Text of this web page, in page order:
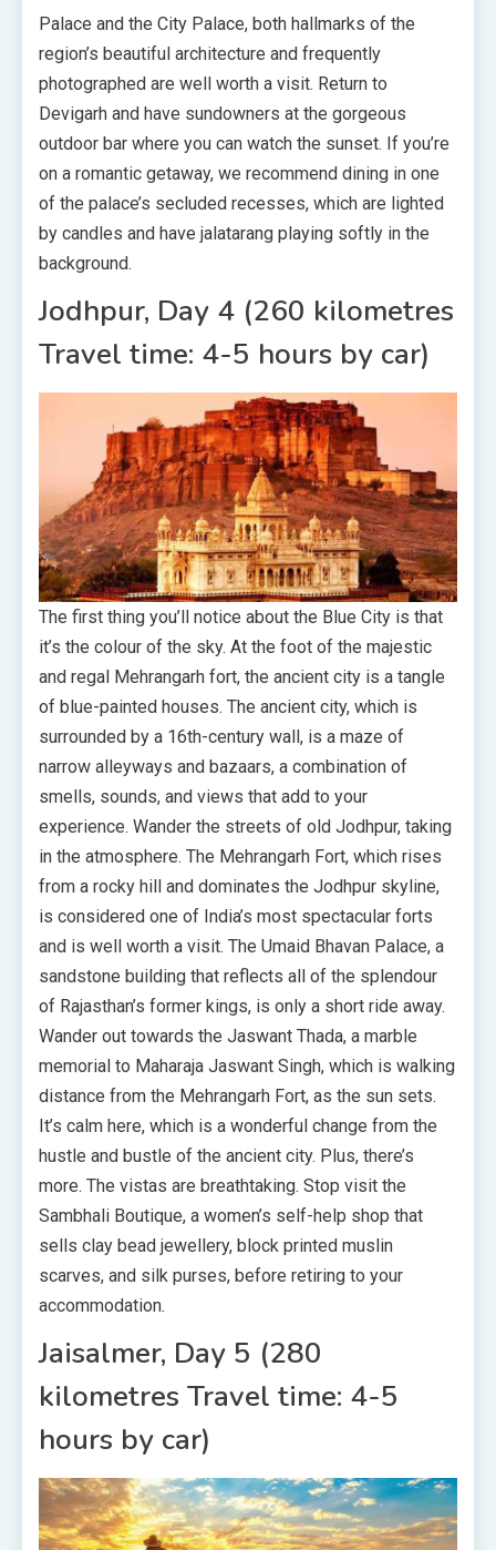
Palace and the City Palace, both hallmarks of the
region’s beautiful architecture and frequently
photographed are well worth a visit. Return to
Devigarh and have sundowners at the gorgeous
outdoor bar where you can watch the sunset. If you’re
on a romantic getaway, we recommend dining in one
of the palace’s secluded recesses, which are lighted
by candles and have jalatarang playing softly in the
background.
Jodhpur, Day 4 (260 kilometres
Travel time: 4-5 hours by car)
The first thing you’ll notice about the Blue City is that
it’s the colour of the sky. At the foot of the majestic
and regal Mehrangarh fort, the ancient city is a tangle
of blue-painted houses. The ancient city, which is
surrounded by a 16th-century wall, is a maze of
narrow alleyways and bazaars, a combination of
smells, sounds, and views that add to your
experience. Wander the streets of old Jodhpur, taking
in the atmosphere. The Mehrangarh Fort, which rises
from a rocky hill and dominates the Jodhpur skyline,
is considered one of India’s most spectacular forts
and is well worth a visit. The Umaid Bhavan Palace, a
sandstone building that reflects all of the splendour
of Rajasthan’s former kings, is only a short ride away.
Wander out towards the Jaswant Thada, a marble
memorial to Maharaja Jaswant Singh, which is walking
distance from the Mehrangarh Fort, as the sun sets.
It’s calm here, which is a wonderful change from the
hustle and bustle of the ancient city. Plus, there’s
more. The vistas are breathtaking. Stop visit the
Sambhali Boutique, a women’s self-help shop that
sells clay bead jewellery, block printed muslin
scarves, and silk purses, before retiring to your
accommodation.
Jaisalmer, Day 5 (280
kilometres Travel time: 4-5
hours by car)